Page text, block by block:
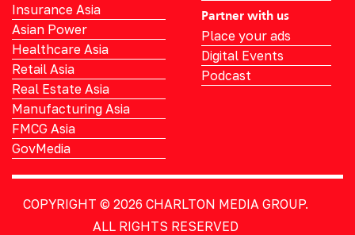
Insurance Asia
Asian Power
Healthcare Asia
Retail Asia
Real Estate Asia
Manufacturing Asia
FMCG Asia
GovMedia
Partner with us
Place your ads
Digital Events
Podcast
COPYRIGHT © 2026 CHARLTON MEDIA GROUP.
ALL RIGHTS RESERVED